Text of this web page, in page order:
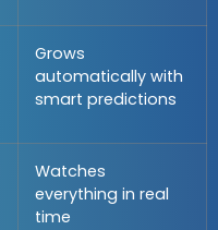
Grows
automatically with
smart predictions
Watches
everything in real
time